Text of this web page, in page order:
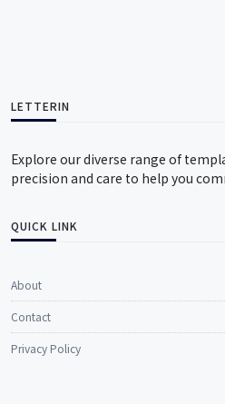
LETTERIN
Explore our diverse range of
precision and care to help you
QUICK LINK
About
Contact
Privacy Policy